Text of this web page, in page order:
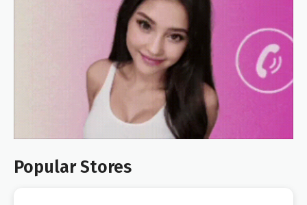
Popular Stores